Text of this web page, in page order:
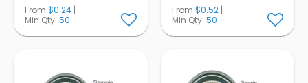
From $0.24 |
Min Qty. 50
From $0.52|
Min Qty. 50